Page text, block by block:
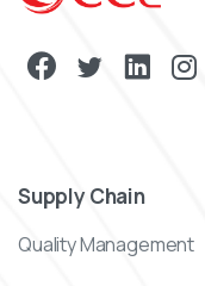
Supply Chain
Quality Management